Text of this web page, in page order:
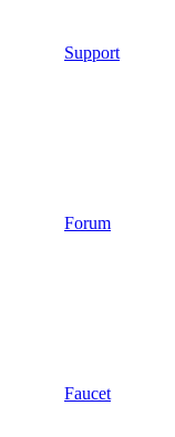
Support
Forum
Faucet